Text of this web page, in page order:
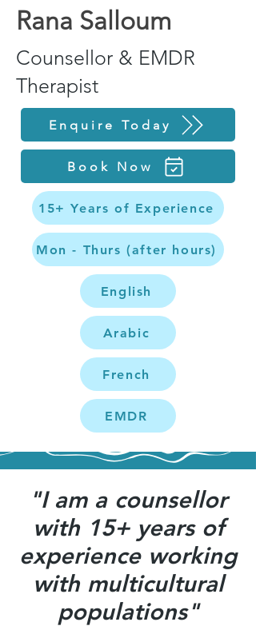
Rana Salloum
Counsellor & EMDR
Therapist
Enquire Today
Book Now
15+ Years of Experience
Mon - Thurs (after hours)
English
Arabic
French
EMDR
"I am a counsellor
with 15+ years of
experience working
with multicultural
populations"